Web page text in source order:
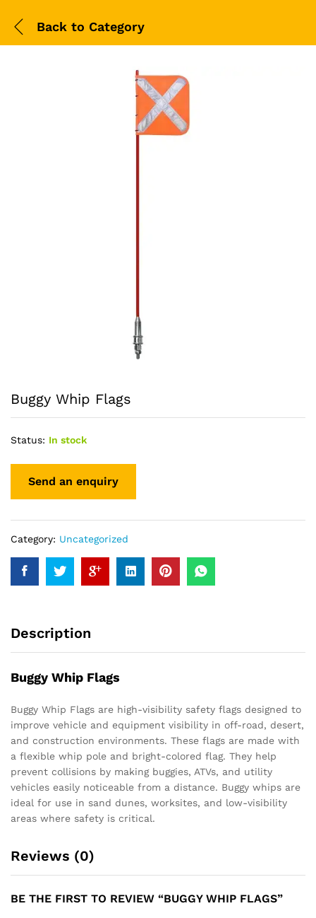
Back to Category
Buggy Whip Flags
Status: In stock
Category: Uncategorized
Description
Buggy Whip Flags
Buggy Whip Flags are high-visibility safety flags designed to
improve vehicle and equipment visibility in off-road, desert,
and construction environments. These flags are made with
a flexible whip pole and bright-colored flag. They help
prevent collisions by making buggies, ATVs, and utility
vehicles easily noticeable from a distance. Buggy whips are
ideal for use in sand dunes, worksites, and low-visibility
areas where safety is critical.
Reviews (0)
BE THE FIRST TO REVIEW “BUGGY WHIP FLAGS”